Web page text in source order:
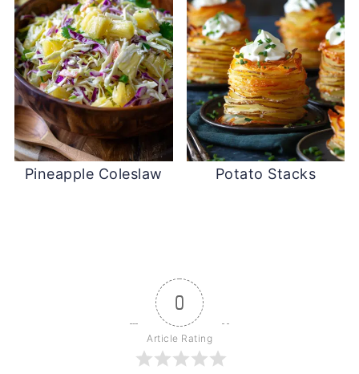
Pineapple Coleslaw Potato Stacks
0
Article Rating